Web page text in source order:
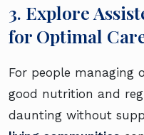
3. Explore
for Optimal
For people managing
good nutrition and
daunting without